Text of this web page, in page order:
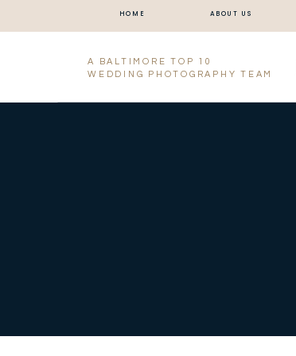
HOME ABOUT US
A BALTIMORE TOP 10
WEDDING PHOTOGRAPHY TEAM